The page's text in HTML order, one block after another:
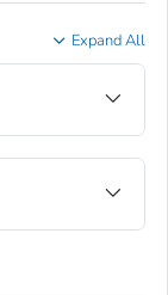
Expand All